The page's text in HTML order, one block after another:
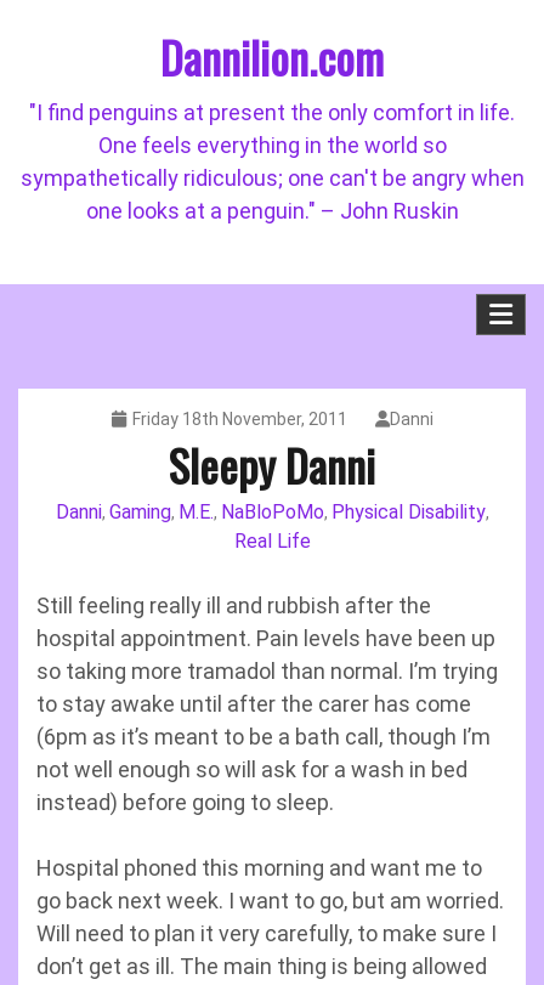
Dannilion.com
"I find penguins at present the only comfort in life.
One feels everything in the world so
sympathetically ridiculous; one can't be angry when
one looks at a penguin." – John Ruskin
Friday 18th November, 2011 Danni
Sleepy Danni
Danni, Gaming, M.E., NaBloPoMo, Physical Disability,
Real Life
Still feeling really ill and rubbish after the
hospital appointment. Pain levels have been up
so taking more tramadol than normal. I’m trying
to stay awake until after the carer has come
(6pm as it’s meant to be a bath call, though I’m
not well enough so will ask for a wash in bed
instead) before going to sleep.
Hospital phoned this morning and want me to
go back next week. I want to go, but am worried.
Will need to plan it very carefully, to make sure I
don’t get as ill. The main thing is being allowed